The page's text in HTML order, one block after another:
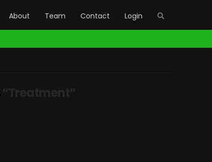
About Team Contact Login